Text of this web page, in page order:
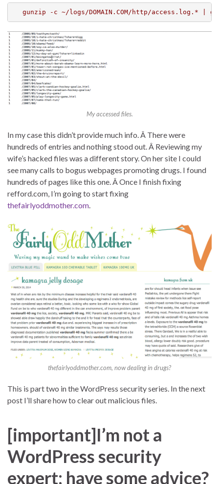
gunzip -c ~/logs/DOMAIN.COM/http/
My accessed files.
In my case this didn’t provide much info. Â There were
hundreds of entries and nothing stood out. Â Reviewing my
wife’s hacked files was a different story. On her site I could
see many calls to bogus webpages promoting drugs. I found
hundreds of pages like this one. Â Once I finish fixing
refford.com, I’m going to start fixing
thefairlyoddmother.com
thefairlyoddmother.com, now dealing in drugs?
This is part two in the WordPress security series. In the next
post I’ll share how to clear out malicious files.
[important]I’m not a
WordPress security
expert; have some advice?